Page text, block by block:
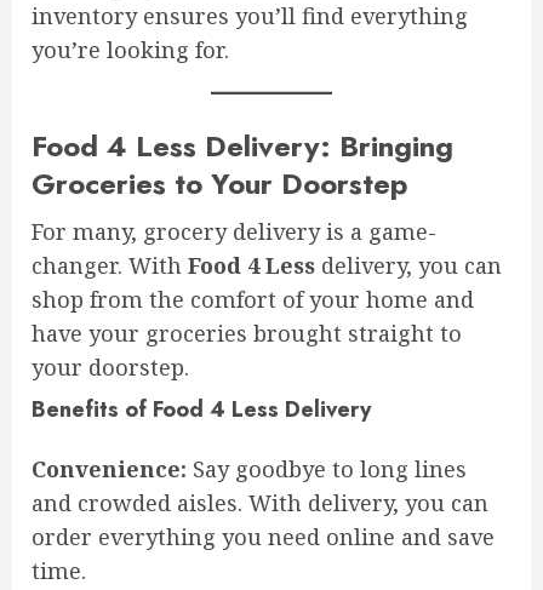
inventory ensures you’ll find everything
you’re looking for.
Food 4 Less Delivery: Bringing
Groceries to Your Doorstep
For many, grocery delivery is a game-
changer. With Food 4 Less delivery, you can
shop from the comfort of your home and
have your groceries brought straight to
your doorstep.
Benefits of Food 4 Less Delivery
Convenience: Say goodbye to long lines
and crowded aisles. With delivery, you can
order everything you need online and save
time.